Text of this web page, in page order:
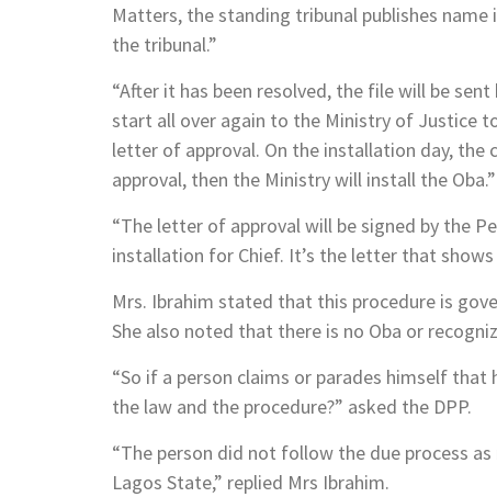
Matters, the standing tribunal publishes
the tribunal.”
“After it has been resolved, the file will be
start all over again to the Ministry of Justice
letter of approval. On the installation day,
approval, then the Ministry will install the Oba.”
“The letter of approval will be signed by the
installation for Chief. It’s the letter that
Mrs. Ibrahim stated that this procedure is
She also noted that there is no Oba or
“So if a person claims or parades himself
the law and the procedure?” asked the DPP.
“The person did not follow the due process
Lagos State,” replied Mrs Ibrahim.